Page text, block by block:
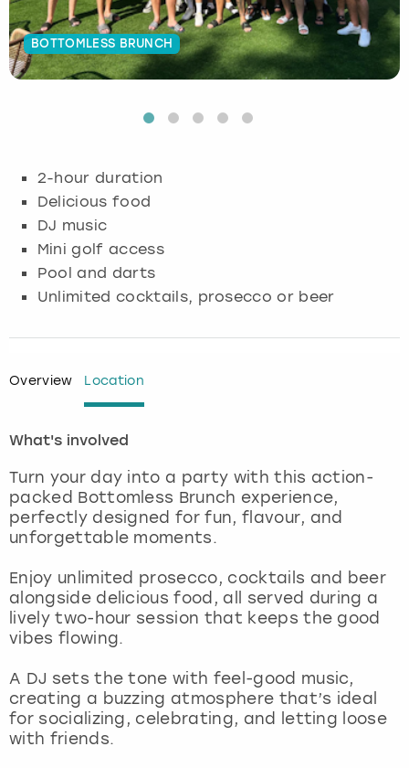
BOTTOMLESS BRUNCH
2-hour duration
Delicious food
DJ music
Mini golf access
Pool and darts
Unlimited cocktails, prosecco or beer
Overview Location
What's involved
Turn your day into a party with this action-
packed Bottomless Brunch experience,
perfectly designed for fun, flavour, and
unforgettable moments.
Enjoy unlimited prosecco, cocktails and beer
alongside delicious food, all served during a
lively two-hour session that keeps the good
vibes flowing.
A DJ sets the tone with feel-good music,
creating a buzzing atmosphere that’s ideal
for socializing, celebrating, and letting loose
with friends.
Budapest
Cambridge
Dublin
Edinburgh
Glasgow
Madrid
Magaluf
Manchester
Marbella
Newcastle
Nottingham
Hamburg
Krakow
London
Manchester
Munich
Manchester
Newcastle
Newcastle
View more
Edinburgh
Glasgow
Liverpool
London
Manchester
View more